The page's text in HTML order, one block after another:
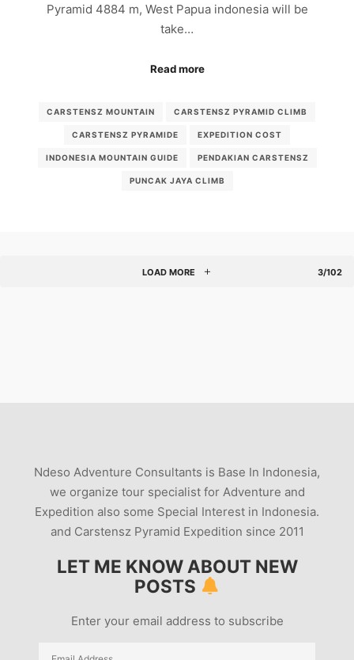
Pyramid 4884 m, West Papua indonesia will be
take…
Read more
CARSTENSZ MOUNTAIN CARSTENSZ PYRAMID CLIMB
CARSTENSZ PYRAMIDE EXPEDITION COST
INDONESIA MOUNTAIN GUIDE PENDAKIAN CARSTENSZ
PUNCAK JAYA CLIMB
LOAD MORE 3/102
Ndeso Adventure Consultants is Base In Indonesia,
we organize tour specialist for Adventure and
Expedition also some Special Interest in Indonesia.
and Carstensz Pyramid Expedition since 2011
LET ME KNOW ABOUT NEW
POSTS
Enter your email address to subscribe
Email